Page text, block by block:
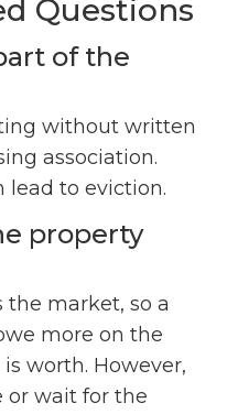
Questions
of the
without written
association.
lead to eviction.
property
the market, so a
more on the
worth. However,
or wait for the